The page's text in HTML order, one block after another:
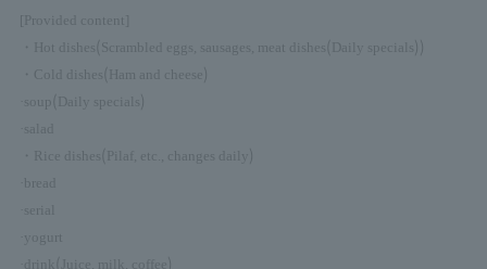
[Provided content]
・Hot dishes
Scrambled eggs, sausages, meat dishes Daily specials ))
・Cold dishes Ham and cheese )
·soup Daily specials )
・Rice dishes
Pilaf, etc., changes daily )
·bread
·serial
·yogurt
·drink
Juice, milk, coffee )